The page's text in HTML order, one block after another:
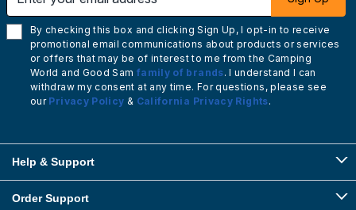
By checking this box and clicking Sign Up, I opt-in to receive
promotional email communications about products or services
or offers that may be of interest to me from the Camping
World and Good Sam family of brands. I understand I can
withdraw my consent at any time. For questions, please see
our Privacy Policy & California Privacy Rights.
Help & Support
Order Support